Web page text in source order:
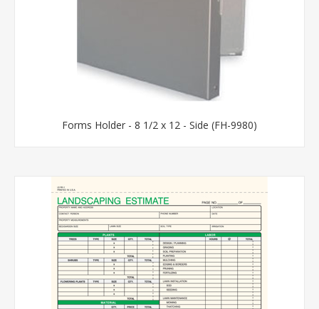
Forms Holder - 8 1/2 x 12 - Side (FH-9980)